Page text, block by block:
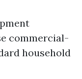
commercial-
household